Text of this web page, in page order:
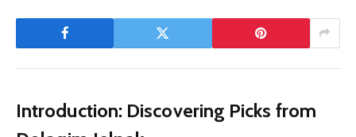
Introduction: Discovering Picks from